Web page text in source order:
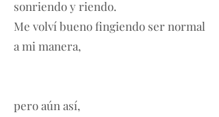
sonriendo y riendo.
Me volví bueno fingiendo ser normal
a mi manera,
pero aún así,